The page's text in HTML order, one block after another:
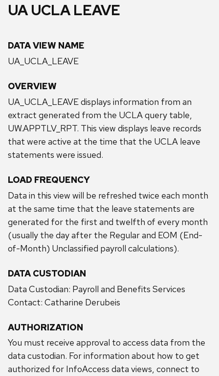
UA UCLA LEAVE
DATA VIEW NAME
UA_UCLA_LEAVE
OVERVIEW
UA_UCLA_LEAVE displays information from an
extract generated from the UCLA query table,
UW.APPTLV_RPT. This view displays leave records
that were active at the time that the UCLA leave
statements were issued.
LOAD FREQUENCY
Data in this view will be refreshed twice each month
at the same time that the leave statements are
generated for the first and twelfth of every month
(usually the day after the Regular and EOM (End-
of-Month) Unclassified payroll calculations).
DATA CUSTODIAN
Data Custodian: Payroll and Benefits Services
Contact: Catharine Derubeis
AUTHORIZATION
You must receive approval to access data from the
data custodian. For information about how to get
authorized for InfoAccess data views, connect to